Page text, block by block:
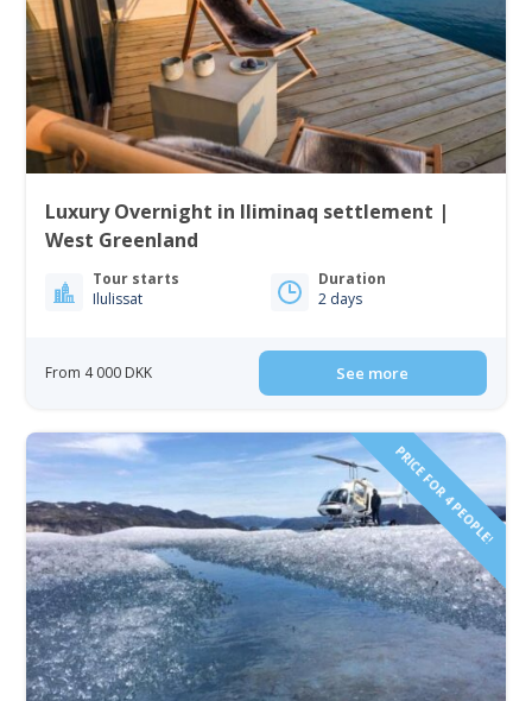
Luxury Overnight in Iliminaq settlement |
West Greenland
Tour starts
Ilulissat
Duration
2 days
From 4 000 DKK See more
PRICE FOR 4 PEOPLE!